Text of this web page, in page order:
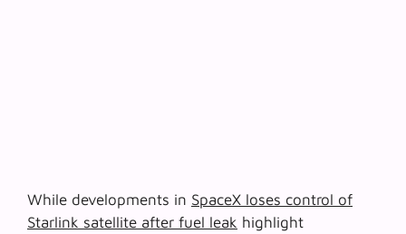
While developments in SpaceX loses control of
Starlink satellite after fuel leak highlight